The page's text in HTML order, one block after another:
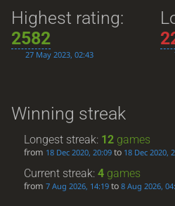
Highest rating:
2582
27 May 2023, 02:43
Winning streak
Longest streak: 12 games
from 18 Dec 2020, 20:09 to 18 Dec 2020,
Current streak:4 games
from7 Aug 2026, 14:19 to8 Aug 2026,